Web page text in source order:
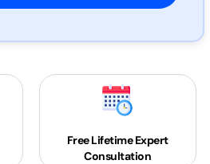
Free Lifetime Expert
Consultation